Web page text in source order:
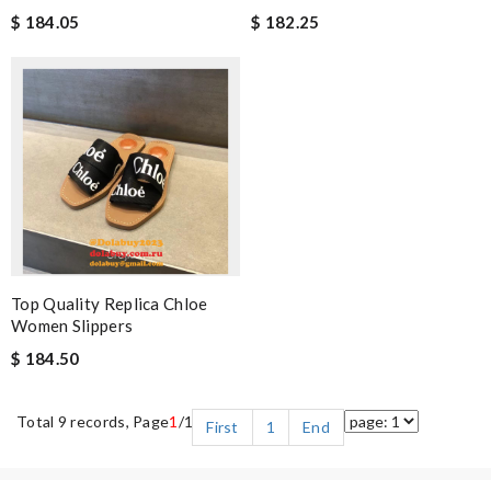
$ 184.05
$ 182.25
Top Quality Replica Chloe
Women Slippers
$ 184.50
Total 9 records, Page1 /1 First 1 End